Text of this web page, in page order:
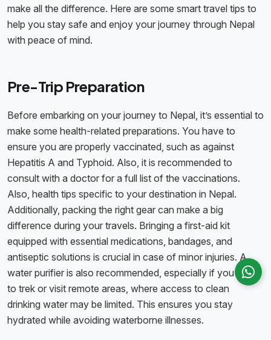
make all the difference. Here are some smart travel tips to
help you stay safe and enjoy your journey through Nepal
with peace of mind.
Pre-Trip Preparation
Before embarking on your journey to Nepal, it’s essential to
make some health-related preparations. You have to
ensure you are properly vaccinated, such as against
Hepatitis A and Typhoid. Also, it is recommended to
consult with a doctor for a full list of the vaccinations.
Also, health tips specific to your destination in Nepal.
Additionally, packing the right gear can make a big
difference during your travels. Bringing a first-aid kit
equipped with essential medications, bandages, and
antiseptic solutions is crucial in case of minor injuries. A
water purifier is also recommended, especially if you plan
to trek or visit remote areas, where access to clean
drinking water may be limited. This ensures you stay
hydrated while avoiding waterborne illnesses.